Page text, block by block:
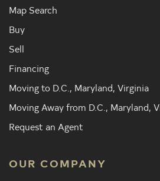
Map Search
Buy
Sell
Financing
Moving to D.C., Maryland, Virginia
Moving Away from D.C., Maryland,
Request an Agent
OUR COMPANY